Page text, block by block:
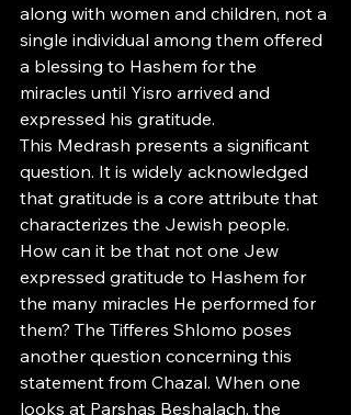
along with women and children, not a
single individual among them offered
a blessing to Hashem for the
miracles until Yisro arrived and
expressed his gratitude.
This Medrash presents a significant
question. It is widely acknowledged
that gratitude is a core attribute that
characterizes the Jewish people.
How can it be that not one Jew
expressed gratitude to Hashem for
the many miracles He performed for
them? The Tifferes Shlomo poses
another question concerning this
statement from Chazal. When one
looks at Parshas Beshalach, the